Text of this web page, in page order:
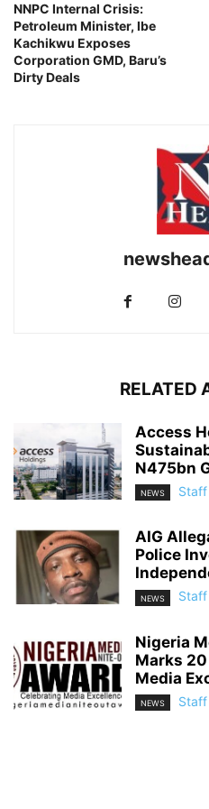
NNPC Internal Crisis:
Petroleum Minister, Ibe
Kachikwu Exposes
Corporation GMD, Baru’s
Dirty Deals
RELATED
Access
N475bn
NEWS
AIG
Police
NEWS
Nigeria
Marks
Media
NEWS